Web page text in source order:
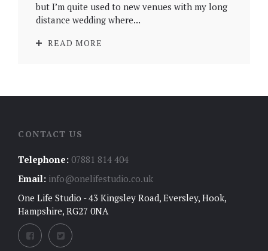
but I’m quite used to new venues with my long
distance wedding where...
READ MORE
CONTACT US
Telephone: 07881 814 404
Email: info@onelifestudio.co.uk
One Life Studio - 43 Kingsley Road, Eversley, Hook,
Hampshire, RG27 0NA